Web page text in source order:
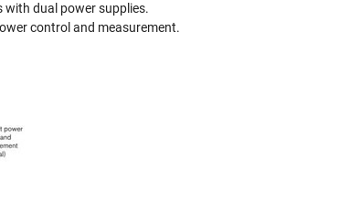
dual power supplies.
control and measurement.